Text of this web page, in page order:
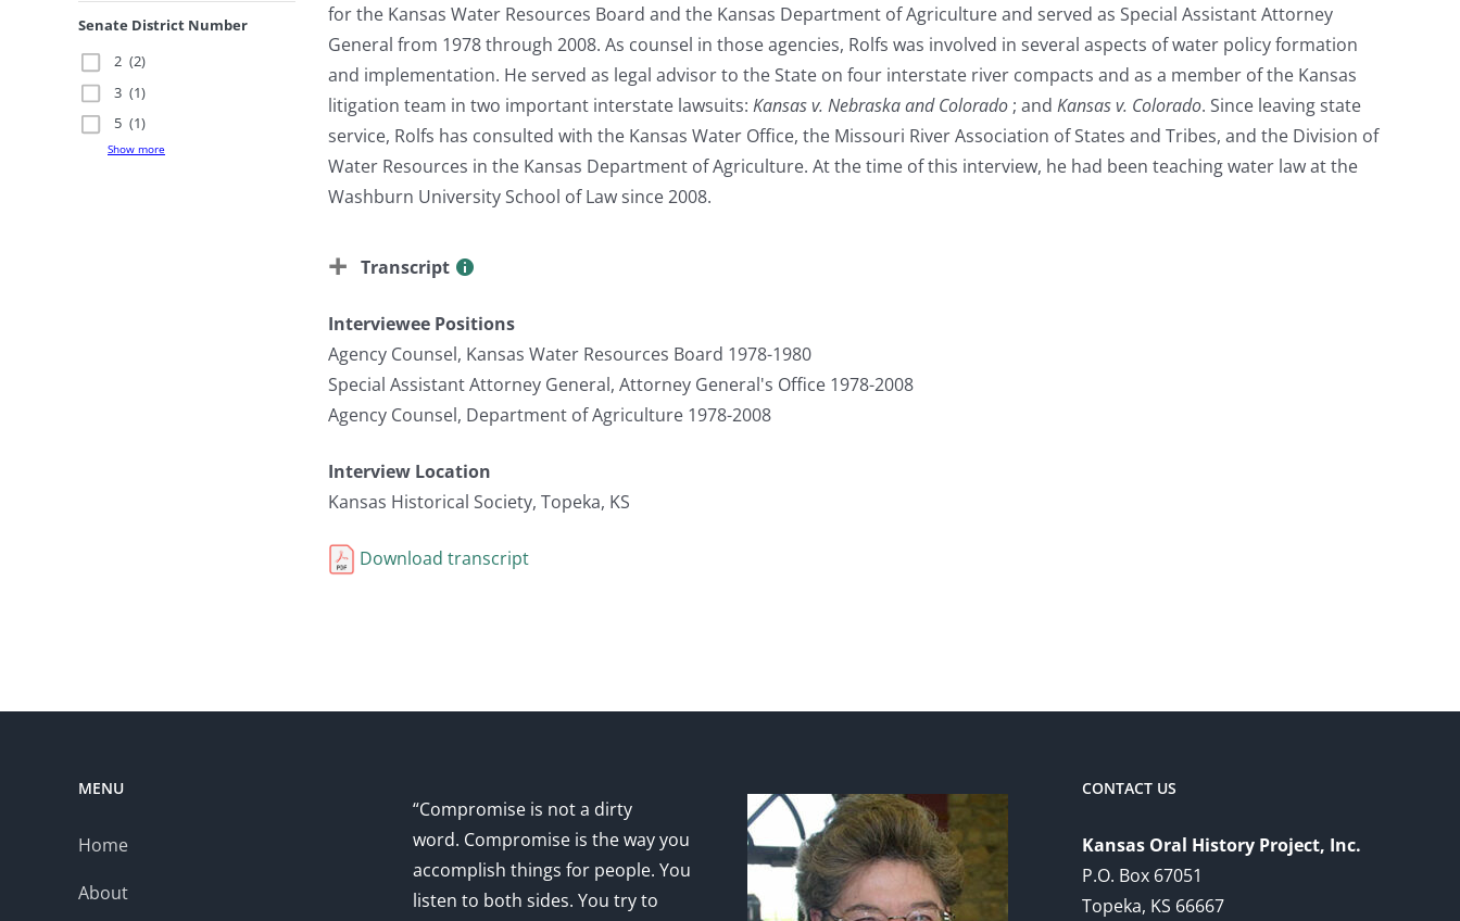
Senate District Number
2 (2)
3 (1)
5 (1)
Show more
for the Kansas Water Resources Board and the Kansas Department of Agriculture and served as Special Assistant Attorney
General from 1978 through 2008. As counsel in those agencies, Rolfs was involved in several aspects of water policy formation
and implementation. He served as legal advisor to the State on four interstate river compacts and as a member of the Kansas
litigation team in two important interstate lawsuits: Kansas v. Nebraska and Colorado ; and Kansas v. Colorado. Since leaving state
service, Rolfs has consulted with the Kansas Water Office, the Missouri River Association of States and Tribes, and the Division of
Water Resources in the Kansas Department of Agriculture. At the time of this interview, he had been teaching water law at the
Washburn University School of Law since 2008.
Transcript
Interviewee Positions
Agency Counsel, Kansas Water Resources Board 1978-1980
Special Assistant Attorney General, Attorney General's Office 1978-2008
Agency Counsel, Department of Agriculture 1978-2008
Interview Location
Kansas Historical Society, Topeka, KS
Download transcript
MENU
Home
About
“Compromise is not a dirty
word. Compromise is the way you
accomplish things for people. You
listen to both sides. You try to
CONTACT US
Kansas Oral History Project, Inc.
P.O. Box 67051
Topeka, KS 66667